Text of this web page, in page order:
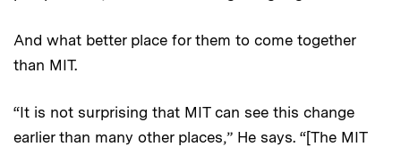
And what better place for them to come together
than MIT.
“It is not surprising that MIT can see this change
earlier than many other places,” He says. “[The MIT